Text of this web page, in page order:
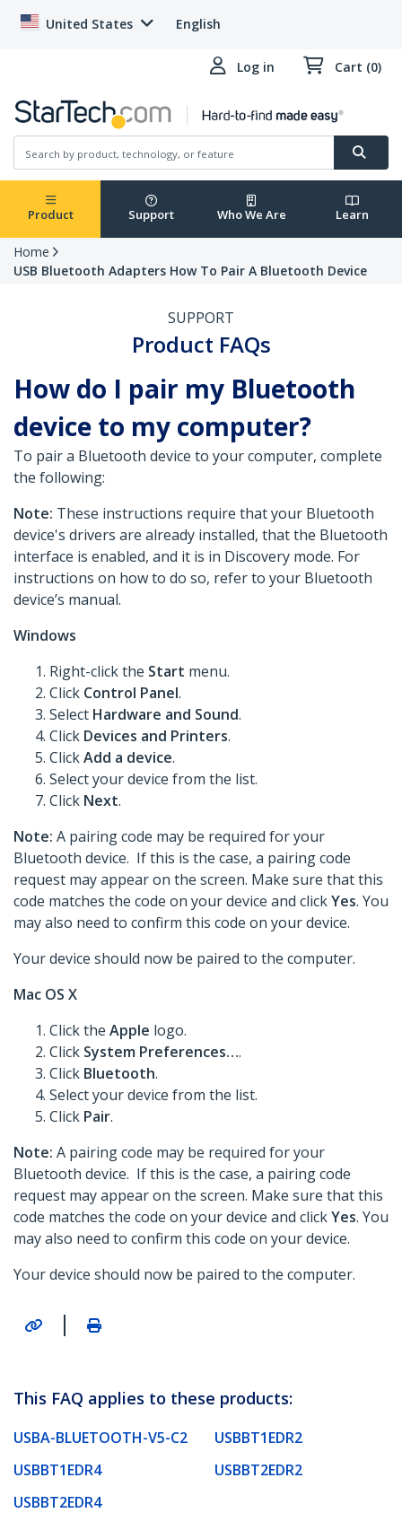
United States English
Log in Cart (0)
Product Support Who We Are Learn
Home
USB Bluetooth Adapters How To Pair A Bluetooth Device
SUPPORT
Product FAQs
How do I pair my Bluetooth
device to my computer?
To pair a Bluetooth device to your computer, complete
the following:
Note: These instructions require that your Bluetooth
device's drivers are already installed, that the Bluetooth
interface is enabled, and it is in Discovery mode. For
instructions on how to do so, refer to your Bluetooth
device’s manual.
Windows
Right-click the Start menu.
Click Control Panel.
Select Hardware and Sound.
Click Devices and Printers.
ClickAdd a device.
Select your device from the list.
Click Next.
Note: A pairing code may be required for your
Bluetooth device. If this is the case, a pairing code
request may appear on the screen. Make sure that this
code matches the code on your device and clickYes. You
may also need to confirm this code on your device.
Your device should now be paired to the computer.
Mac OS X
Click the Apple logo.
Click System Preferences….
Click Bluetooth.
Select your device from the list.
Click Pair.
Note: A pairing code may be required for your
Bluetooth device. If this is the case, a pairing code
request may appear on the screen. Make sure that this
code matches the code on your device and clickYes. You
may also need to confirm this code on your device.
Your device should now be paired to the computer.
|
This FAQ applies to these products:
USBA-BLUETOOTH-V5-C2
USBBT1EDR2
USBBT1EDR4
USBBT2EDR2
USBBT2EDR4